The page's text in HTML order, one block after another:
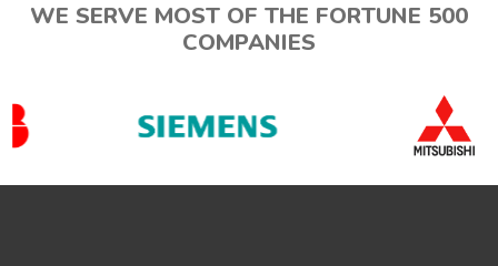
WE SERVE MOST OF THE FORTUNE 500
COMPANIES